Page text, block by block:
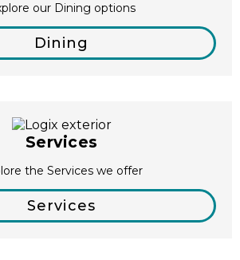
our Dining options
Dining
Services
the Services we offer
Services